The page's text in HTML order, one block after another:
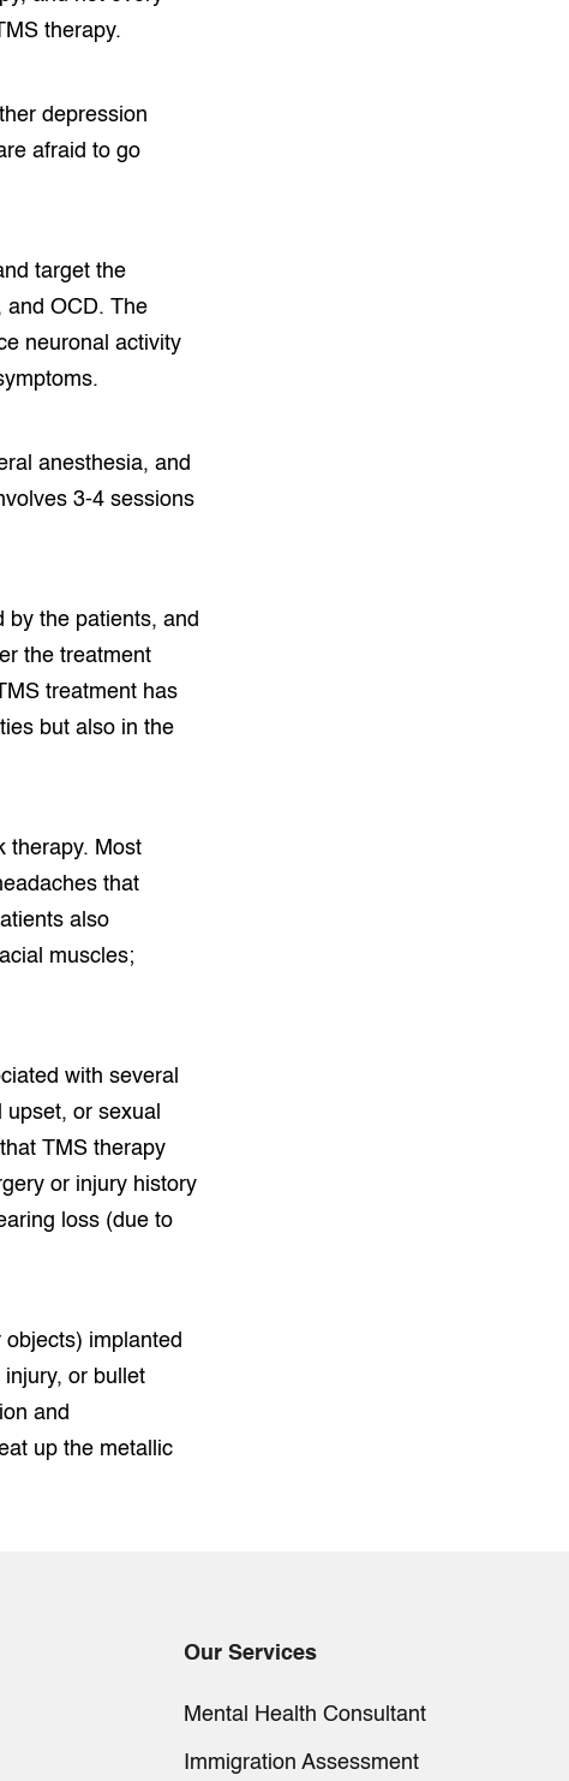
therapy.
depression
afraid to go
target the
and OCD. The
neuronal activity
anesthesia, and
3-4 sessions
by the patients, and
the treatment
treatment has
but also in the
therapy. Most
that
also
muscles;
with several
or sexual
TMS therapy
or injury history
loss (due to
implanted
or bullet
and
up the metallic
Our Services
Mental Health Consultant
Immigration Assessment